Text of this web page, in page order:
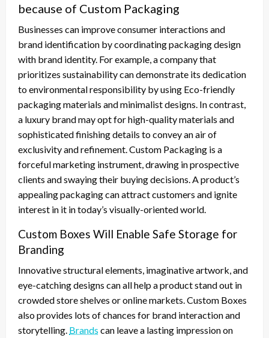
because of Custom Packaging
Businesses can improve consumer interactions and
brand identification by coordinating packaging design
with brand identity. For example, a company that
prioritizes sustainability can demonstrate its dedication
to environmental responsibility by using Eco-friendly
packaging materials and minimalist designs. In contrast,
a luxury brand may opt for high-quality materials and
sophisticated finishing details to convey an air of
exclusivity and refinement. Custom Packaging is a
forceful marketing instrument, drawing in prospective
clients and swaying their buying decisions. A product’s
appealing packaging can attract customers and ignite
interest in it in today’s visually-oriented world.
Custom Boxes Will Enable Safe Storage for
Branding
Innovative structural elements, imaginative artwork, and
eye-catching designs can all help a product stand out in
crowded store shelves or online markets. Custom Boxes
also provides lots of chances for brand interaction and
storytelling. Brands can leave a lasting impression on